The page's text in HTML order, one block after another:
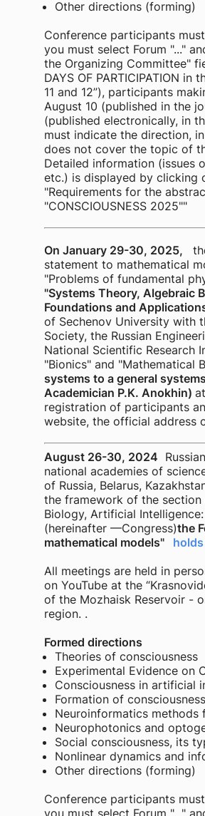
Other directions (forming)
Conference participants
you must select Forum "..."
the Organizing Committee"
DAYS OF PARTICIPATION
11 and 12”), participants
August 10 (published in the
(published electronically, in
must indicate the direction,
does not cover the topic of
Detailed information (issues
etc.) is displayed by clicking
"Requirements for the
"CONSCIOUSNESS 2025""
On January 29-30, 2025,
statement to mathematical
"Problems of fundamental
"Systems Theory, Algebraic
Foundations and
of Sechenov University with
Society, the Russian
National Scientific Research
"Bionics" and "Mathematical
systems to a general
Academician P.K. Anokhin)
registration of participants
website, the official address
August 26-30, 2024
national academies of
of Russia, Belarus,
the framework of the section
Biology, Artificial
(hereinafter —Congress)the
mathematical models"
holds
All meetings are held in
on YouTube at the
of the Mozhaisk Reservoir -
region. .
Formed directions
Theories of consciousness
Experimental Evidence on
Consciousness in artificial
Formation of
Neuroinformatics methods
Neurophotonics and
Social consciousness, its
Nonlinear dynamics and
Other directions (forming)
Conference participants
you must select Forum "..."